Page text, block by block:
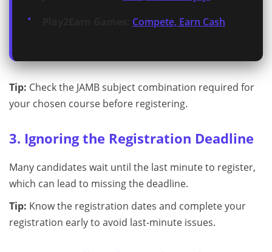
Compete, Earn Cash
Tip: Check the JAMB subject combination required for
your chosen course before registering.
3. Ignoring the Registration Deadline
Many candidates wait until the last minute to register,
which can lead to missing the deadline.
Tip: Know the registration dates and complete your
registration early to avoid last-minute issues.